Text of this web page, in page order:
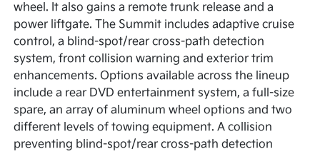
wheel. It also gains a remote trunk release and a
power liftgate. The Summit includes adaptive cruise
control, a blind-spot/rear cross-path detection
system, front collision warning and exterior trim
enhancements. Options available across the lineup
include a rear DVD entertainment system, a full-size
spare, an array of aluminum wheel options and two
different levels of towing equipment. A collision
preventing blind-spot/rear cross-path detection